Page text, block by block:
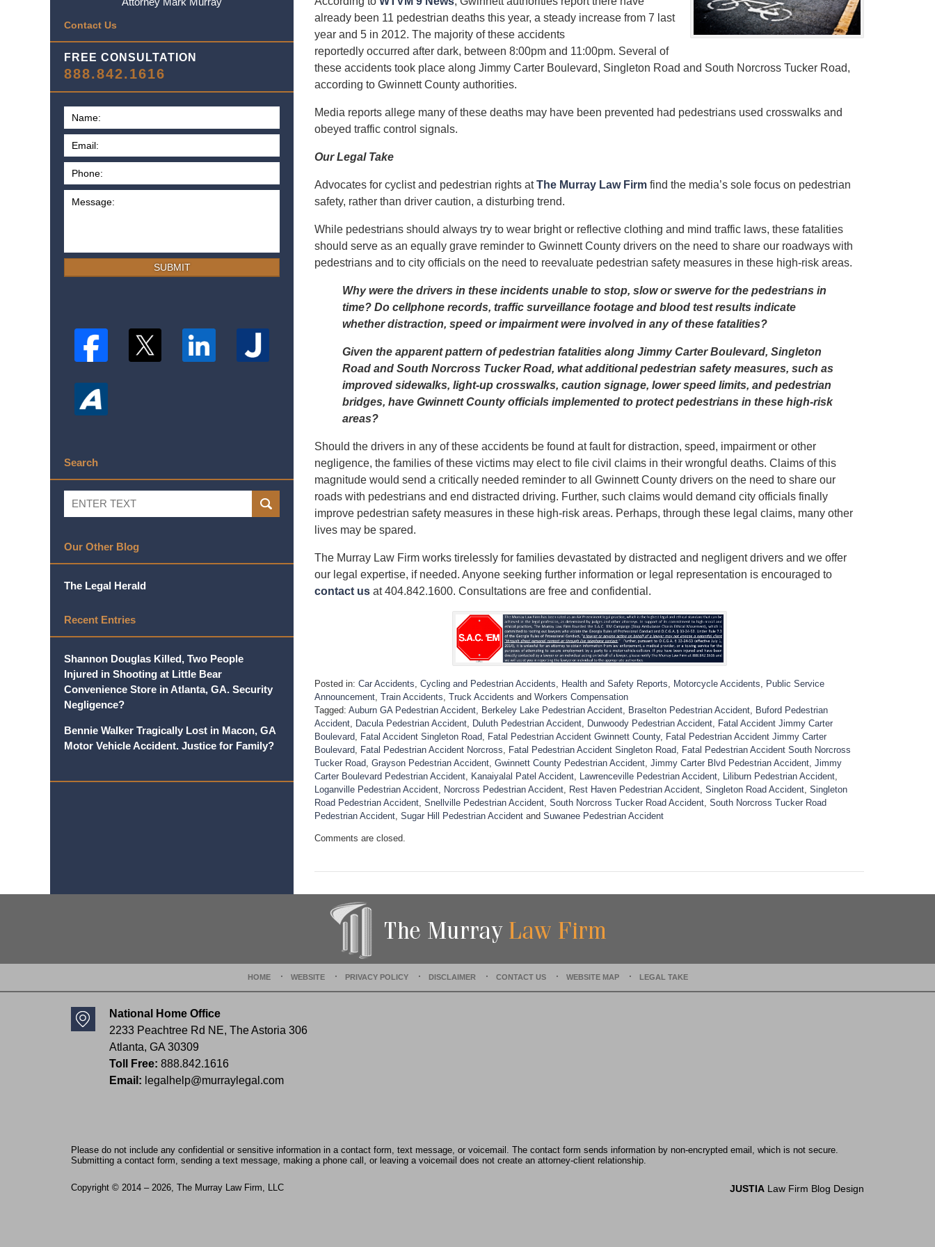
already been 11 pedestrian deaths this year, a steady increase from 7 last
year and 5 in 2012. The majority of these accidents
reportedly occurred after dark, between 8:00pm and 11:00pm. Several of
these accidents took place along Jimmy Carter Boulevard, Singleton Road and South Norcross Tucker Road,
according to Gwinnett County authorities.
Media reports allege many of these deaths may have been prevented had pedestrians used crosswalks and
obeyed traffic control signals.
Our Legal Take
Advocates for cyclist and pedestrian rights atThe Murray Law Firm find the media’s sole focus on pedestrian
safety, rather than driver caution, a disturbing trend.
While pedestrians should always try to wear bright or reflective clothing and mind traffic laws, these fatalities
should serve as an equally grave reminder to Gwinnett County drivers on the need to share our roadways with
pedestrians and to city officials on the need to reevaluate pedestrian safety measures in these high-risk areas.
Why were the drivers in these incidents unable to stop, slow or swerve for the pedestrians in
time? Do cellphone records, traffic surveillance footage and blood test results indicate
whether distraction, speed or impairment were involved in any of these fatalities?
Given the apparent pattern of pedestrian fatalities along Jimmy Carter Boulevard, Singleton
Road and South Norcross Tucker Road, what additional pedestrian safety measures, such as
improved sidewalks, light-up crosswalks, caution signage, lower speed limits, and pedestrian
bridges, have Gwinnett County officials implemented to protect pedestrians in these high-risk
areas?
Should the drivers in any of these accidents be found at fault for distraction, speed, impairment or other
negligence, the families of these victims may elect to file civil claims in their wrongful deaths. Claims of this
magnitude would send a critically needed reminder to all Gwinnett County drivers on the need to share our
roads with pedestrians and end distracted driving. Further, such claims would demand city officials finally
improve pedestrian safety measures in these high-risk areas. Perhaps, through these legal claims, many other
lives may be spared.
The Murray Law Firm works tirelessly for families devastated by distracted and negligent drivers and we offer
our legal expertise, if needed. Anyone seeking further information or legal representation is encouraged to
contact us at 404.842.1600. Consultations are free and confidential.
Posted in: Car Accidents Cycling and Pedestrian Accidents Health and Safety Reports Motorcycle Accidents
Public Service
Announcement Train Accidents Truck Accidents and Workers Compensation
Tagged: Auburn GA Pedestrian Accident Berkeley Lake Pedestrian Accident Braselton Pedestrian Accident
Buford Pedestrian
Accident
Dacula Pedestrian Accident Duluth Pedestrian Accident Dunwoody Pedestrian Accident
Fatal Accident Jimmy Carter
Boulevard
Fatal Accident Singleton Road Fatal Pedestrian Accident Gwinnett County, Fatal Pedestrian Accident Jimmy Carter
Boulevard
Fatal Pedestrian Accident Norcross Fatal Pedestrian Accident Singleton Road
Fatal Pedestrian Accident South Norcross
Tucker Road Grayson Pedestrian Accident Gwinnett County Pedestrian Accident Jimmy Carter Blvd Pedestrian Accident Jimmy
Carter Boulevard Pedestrian Accident
Kanaiyalal Patel Accident Lawrenceville Pedestrian Accident Liliburn Pedestrian Accident
Loganville Pedestrian Accident
Norcross Pedestrian Accident Rest Haven Pedestrian Accident Singleton Road Accident Singleton
Road Pedestrian Accident Snellville Pedestrian Accident South Norcross Tucker Road Accident South Norcross Tucker Road
Pedestrian Accident Sugar Hill Pedestrian Accident and Suwanee Pedestrian Accident
p
e
e
4
Comments are closed.
Contact Us
FREE CONSULTATION
888.842.1616
SUBMIT
Search
Search
SEARCH
Our Other Blog
The Legal Herald
Recent Entries
Shannon Douglas Killed, Two People
Injured in Shooting at Little Bear
Convenience Store in Atlanta, GA. Security
Negligence?
Bennie Walker Tragically Lost in Macon, GA
Motor Vehicle Accident. Justice for Family?
National Home Office
2233 Peachtree Rd NE, The Astoria 306
Atlanta, GA 30309
Toll Free: 888.842.1616
Email: legalhelp@murraylegal.com
HOME WEBSITE PRIVACY POLICY DISCLAIMER CONTACT US WEBSITE MAP LEGAL TAKE
Please do not include any confidential or sensitive information in a contact form, text message, or voicemail. The contact form sends information by non-encrypted email, which is not secure.
Submitting a contact form, sending a text message, making a phone call, or leaving a voicemail does not create an attorney-client relationship.
Copyright © 2014 – 2026 The Murray Law Firm, LLC JUSTIA Law Firm Blog Design